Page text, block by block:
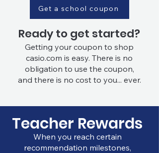
Get a school coupon
Ready to get started?
Getting your coupon to shop
casio.com is easy. There is no
obligation to use the coupon,
and there is no cost to you... ever.
Teacher Rewards
When you reach certain
recommendation milestones,